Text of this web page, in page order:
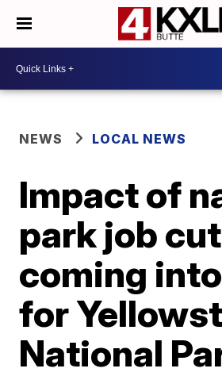
NEWS LOCAL NEWS
Impact of
park job
coming
for
National